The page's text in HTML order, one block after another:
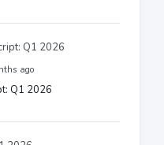
ago
Q1 2026